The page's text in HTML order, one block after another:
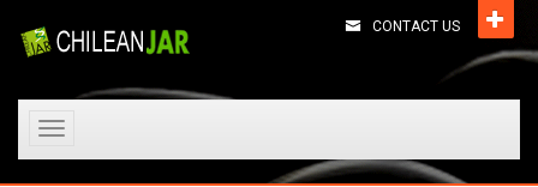
CONTACT US
Toggle